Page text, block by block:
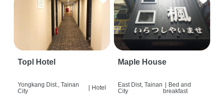
Topl Hotel
Yongkang Dist., Tainan
City
Hotel
Maple House
East Dist, Tainan
City
| Bed and
breakfast